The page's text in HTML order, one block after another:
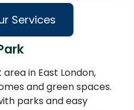
Services
area in East London,
and green spaces.
parks and easy